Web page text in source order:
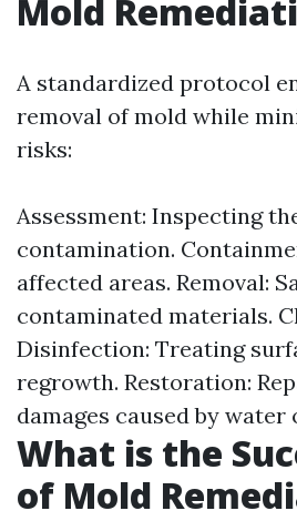
Mold
A standardized protocol
removal of mold while
risks:
Assessment: Inspecting
contamination.
affected areas. Removal:
contaminated materials.
Disinfection: Treating
regrowth. Restoration:
damages caused by water
What is the
of Mold